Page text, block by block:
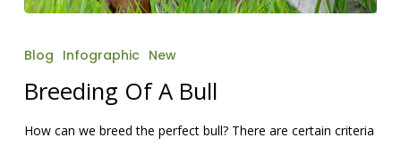
A
Bull
Blog Infographic New
Breeding Of A Bull
How can we breed the perfect bull? There are certain criteria